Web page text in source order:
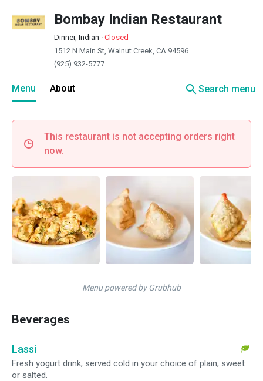
Bombay Indian Restaurant
Dinner, Indian · Closed
1512 N Main St, Walnut Creek, CA 94596
(925) 932-5777
Menu About searchSearch menu
This restaurant is not accepting orders right
now.
Menu powered by Grubhub
Beverages
Lassi
Fresh yogurt drink, served cold in your choice of plain, sweet
or salted.